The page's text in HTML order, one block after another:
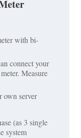
with bi-
connect your
Measure
own server
(as 3 single
system